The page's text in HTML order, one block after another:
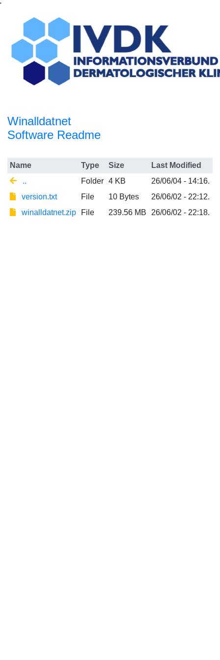
'
Winalldatnet
Software Readme
Name Type Size
Last Modified
..
Folder 4 KB
26/06/04 - 14:16.
version.txt
File 10 Bytes
26/06/02 - 22:12.
winalldatnet.zip
File 239.56 MB 26/06/02 - 22:18.